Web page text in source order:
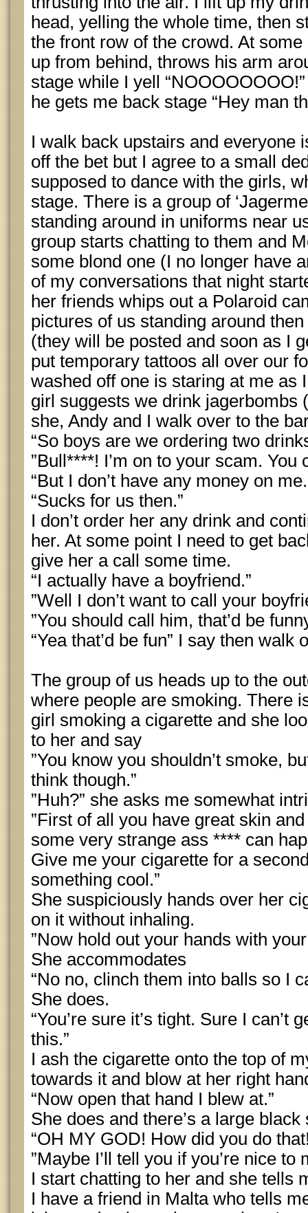
head, yelling the whole time, then
the front row of the crowd. At
up from behind, throws his arm
stage while I yell
he gets me back stage “Hey man
I walk back upstairs and everyone
off the bet but I agree to a small
supposed to dance with the girls,
stage. There is a group of
standing around in uniforms near
group starts chatting to them and
some blond one (I no longer have
of my conversations that night
her friends whips out a Polaroid
pictures of us standing around
(they will be posted and soon as I
put temporary tattoos all over our
washed off one is staring at me as
girl suggests we drink jagerbombs
she, Andy and I walk over to the
“So boys are we ordering two
”Bull****! I’m on to your scam. You
“But I don’t have any money on
“Sucks for us then.”
I don’t order her any drink and
her. At some point I need to get
give her a call some time.
“I actually have a boyfriend.”
”Well I don’t want to call your
”You should call him, that’d be
“Yea that’d be fun” I say then
The group of us heads up to the
where people are smoking. There
girl smoking a cigarette and she
to her and say
”You know you shouldn’t smoke,
think though.”
”Huh?” she asks me somewhat
”First of all you have great skin
some very strange ass **** can
Give me your cigarette for a
something cool.”
She suspiciously hands over her
on it without inhaling.
”Now hold out your hands with
She accommodates
“No no, clinch them into balls so I
She does.
“You’re sure it’s tight. Sure I can’t
this.”
I ash the cigarette onto the top of
towards it and blow at her right
“Now open that hand I blew at.”
She does and there’s a large
“OH MY GOD! How did you do
”Maybe I’ll tell you if you’re nice to
I start chatting to her and she tells
I have a friend in Malta who tells